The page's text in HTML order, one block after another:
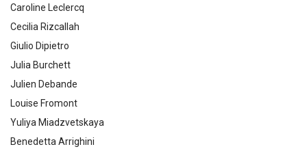
Caroline Leclercq
Cecilia Rizcallah
Giulio Dipietro
Julia Burchett
Julien Debande
Louise Fromont
Yuliya Miadzvetskaya
Benedetta Arrighini